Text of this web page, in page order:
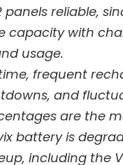
panels reliable,
capacity with
usage.
frequent
and
are the
battery is
including the